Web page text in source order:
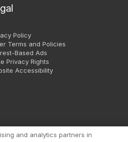
Policy
Terms and Policies
Based Ads
Privacy Rights
Accessibility
- 2026. Slickdeals, LLC. All Rights
and analytics partners in